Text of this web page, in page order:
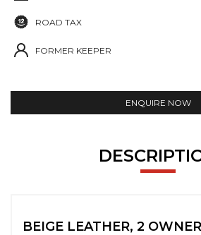
ROAD TAX
FORMER KEEPER
ENQUIRE NOW
BEIGE LEATHER, 2